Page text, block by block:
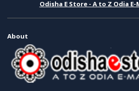
Odisha E Store - A to Z Odia
About